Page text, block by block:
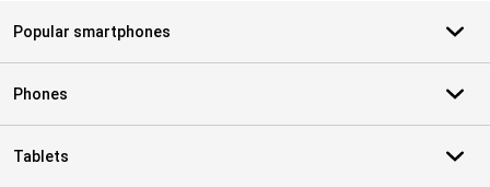
Popular smartphones
Phones
Tablets